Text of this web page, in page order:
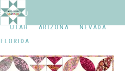
UTAH ARIZONA
NEVADA
FLORIDA